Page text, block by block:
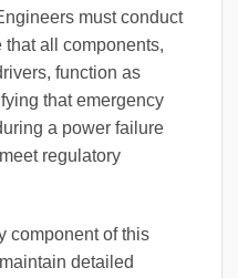
must conduct
that all components,
function as
that emergency
a power failure
regulatory
component of this
detailed